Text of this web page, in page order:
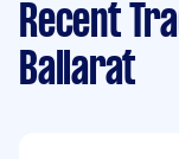
Recent
Ballarat